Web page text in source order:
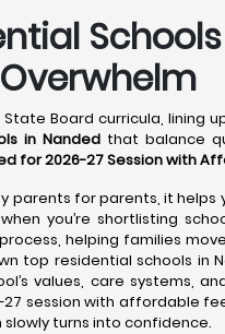
State Board curricula,
in Nanded that balance
for 2026-27 Session with
parents for parents, it
you’re shortlisting
helping families
top residential schools
values, care systems,
session with affordable
turns into confidence.